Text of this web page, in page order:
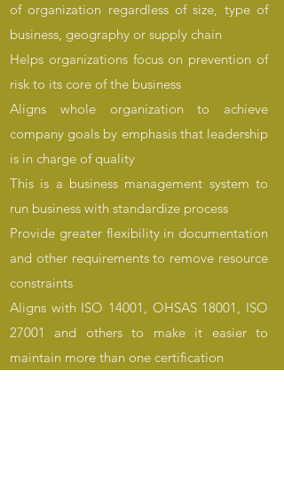
of organization regardless of size, type of
business, geography or supply chain
Helps organizations focus on prevention of
risk to its core of the business
Aligns whole organization to achieve
company goals by emphasis that leadership
is in charge of quality
This is a business management system to
run business with standardize process
Provide greater flexibility in documentation
and other requirements to remove resource
constraints
Aligns with ISO 14001, OHSAS 18001, ISO
27001 and others to make it easier to
maintain more than one certification